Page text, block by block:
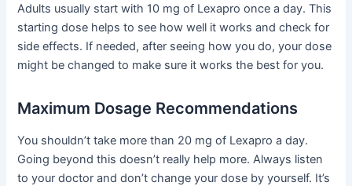
Adults usually start with 10 mg of Lexapro once a day. This
starting dose helps to see how well it works and check for
side effects. If needed, after seeing how you do, your dose
might be changed to make sure it works the best for you.
Maximum Dosage Recommendations
You shouldn’t take more than 20 mg of Lexapro a day.
Going beyond this doesn’t really help more. Always listen
to your doctor and don’t change your dose by yourself. It’s